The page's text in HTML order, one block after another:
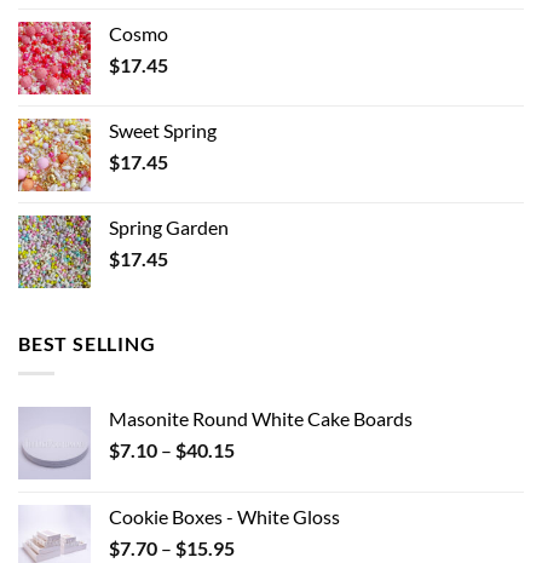
Cosmo
$17.45
Sweet Spring
$17.45
Spring Garden
$17.45
BEST SELLING
Masonite Round White Cake Boards
$7.10 – $40.15Price
through
$40.15
Cookie Boxes - White Gloss
$7.70 – $15.95Price